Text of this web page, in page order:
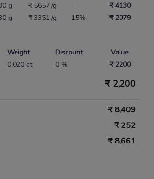
g ₹ 5657 /g -
₹ 4130
g ₹ 3351 /g 15% ₹ 2079
Weight Discount
Value
0.020 ct 0 % ₹ 2200
₹ 2,200
₹8,409
₹ 252
₹8,661